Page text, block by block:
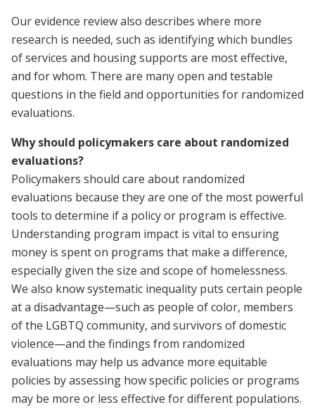
Our evidence review also describes where more
research is needed, such as identifying which bundles
of services and housing supports are most effective,
and for whom. There are many open and testable
questions in the field and opportunities for randomized
evaluations.
Why should policymakers care about randomized
evaluations?
Policymakers should care about randomized
evaluations because they are one of the most powerful
tools to determine if a policy or program is effective.
Understanding program impact is vital to ensuring
money is spent on programs that make a difference,
especially given the size and scope of homelessness.
We also know systematic inequality puts certain people
at a disadvantage—such as people of color, members
of the LGBTQ community, and survivors of domestic
violence—and the findings from randomized
evaluations may help us advance more equitable
policies by assessing how specific policies or programs
may be more or less effective for different populations.